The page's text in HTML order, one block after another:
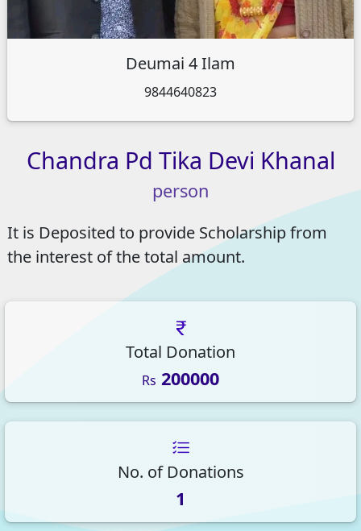
Deumai 4 Ilam
9844640823
Chandra Pd Tika Devi Khanal
person
It is Deposited to provide Scholarship from
the interest of the total amount.
Total Donation
Rs 200000
No. of Donations
1